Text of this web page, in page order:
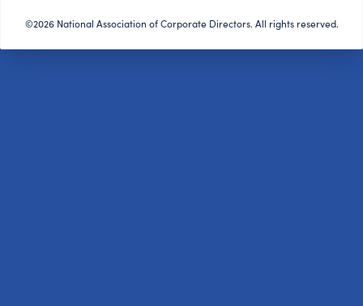
©2026 National Association of Corporate Directors. All rights reserved.